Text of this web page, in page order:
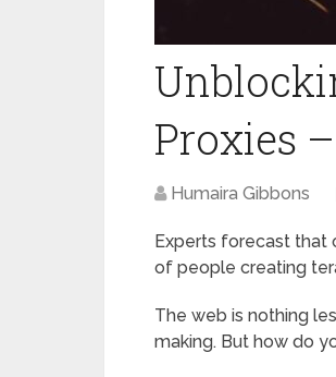
Proxies
Humaira Gibbons
Experts forecast that
of people creating
The web is nothing
making. But how do